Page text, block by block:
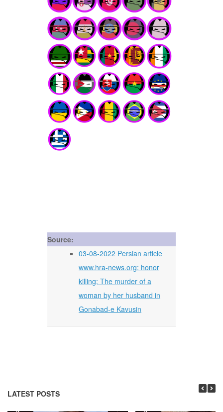
Source:
03-08-2022 Persian article
www.hra-news.org: honor
killing; The murder of a
woman by her husband in
Gonabad-e Kavusin
LATEST POSTS